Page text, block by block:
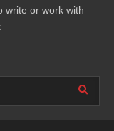
write or work with